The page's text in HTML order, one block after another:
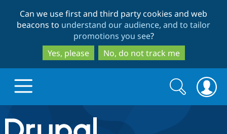
to
main
content
to
search
Can we use first and third party cookies and web
beacons to understand our audience, and to tailor
promotions you see?
Yes, please
No, do not track me
Drupal.org home
Search
form
Search